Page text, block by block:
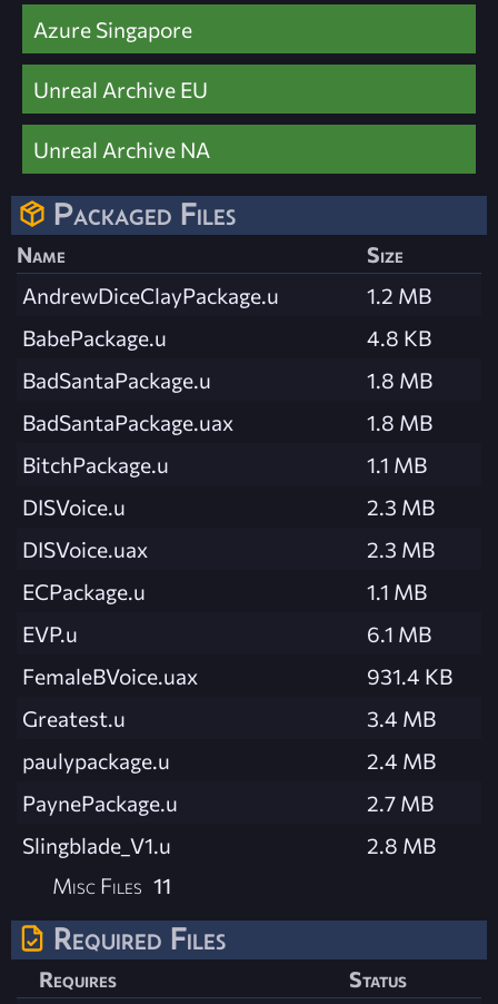
Azure Singapore
Unreal Archive EU
Unreal Archive NA
Packaged Files
Name
Size
AndrewDiceClayPackage.u
1.2 MB
BabePackage.u
4.8 KB
BadSantaPackage.u
1.8 MB
BadSantaPackage.uax
1.8 MB
BitchPackage.u
1.1 MB
DISVoice.u
2.3 MB
DISVoice.uax
2.3 MB
ECPackage.u
1.1 MB
EVP.u
6.1 MB
FemaleBVoice.uax
931.4 KB
Greatest.u
3.4 MB
paulypackage.u
2.4 MB
PaynePackage.u
2.7 MB
Slingblade_V1.u
2.8 MB
Misc Files 11
Required Files
Requires Status